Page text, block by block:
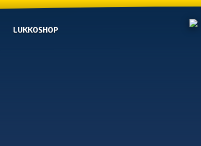
LUKKOSHOP